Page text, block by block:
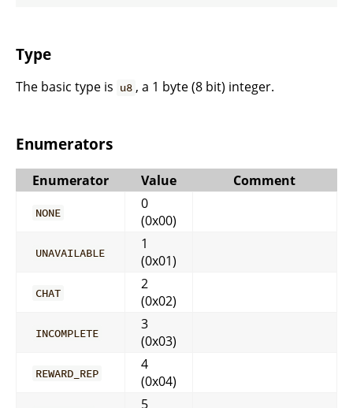
Type
The basic type is u8 , a 1 byte (8 bit) integer.
Enumerators
Enumerator Value Comment
NONE
0
(0x00)
UNAVAILABLE
1
(0x01)
CHAT
2
(0x02)
INCOMPLETE
3
(0x03)
REWARD_REP
4
(0x04)
5